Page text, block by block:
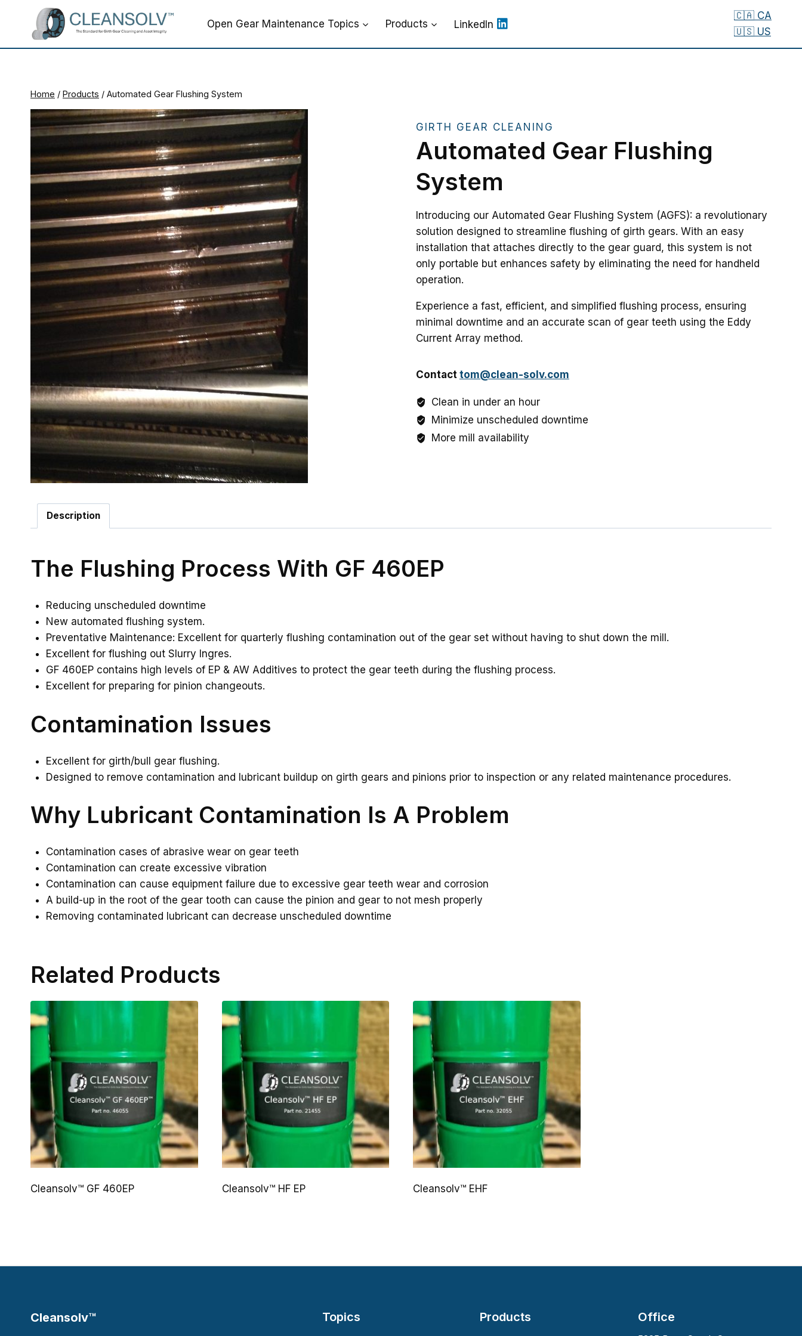
content
Open Gear Maintenance Topics Products LinkedIn
🇨🇦 CA
🇺🇸 US
Home / Products / Automated Gear Flushing System
GIRTH GEAR CLEANING
Automated Gear Flushing
System
Introducing our Automated Gear Flushing System (AGFS): a revolutionary
solution designed to streamline flushing of girth gears. With an easy
installation that attaches directly to the gear guard, this system is not
only portable but enhances safety by eliminating the need for handheld
operation.
Experience a fast, efficient, and simplified flushing process, ensuring
minimal downtime and an accurate scan of gear teeth using the Eddy
Current Array method.
Contact tom@clean-solv.com
Clean in under an hour
Minimize unscheduled downtime
More mill availability
Description
The Flushing Process With GF 460EP
Reducing unscheduled downtime
New automated flushing system.
Preventative Maintenance: Excellent for quarterly flushing contamination out of the gear set without having to shut down the mill.
Excellent for flushing out Slurry Ingres.
GF 460EP contains high levels of EP & AW Additives to protect the gear teeth during the flushing process.
Excellent for preparing for pinion changeouts.
Contamination Issues
Excellent for girth/bull gear flushing.
Designed to remove contamination and lubricant buildup on girth gears and pinions prior to inspection or any related maintenance procedures.
Why Lubricant Contamination Is A Problem
Contamination cases of abrasive wear on gear teeth
Contamination can create excessive vibration
Contamination can cause equipment failure due to excessive gear teeth wear and corrosion
A build-up in the root of the gear tooth can cause the pinion and gear to not mesh properly
Removing contaminated lubricant can decrease unscheduled downtime
Related Products
Cleansolv™ GF 460EP Cleansolv™ HF EP Cleansolv™ EHF
Cleansolv™ Topics Products Office